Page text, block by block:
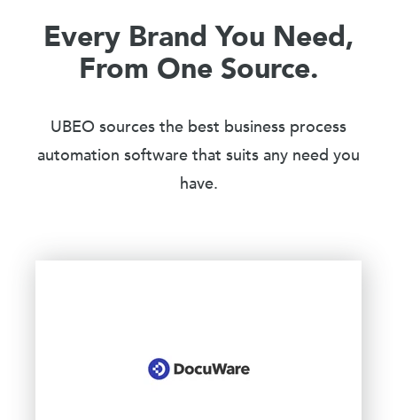
Every Brand You Need,
From One Source.
UBEO sources the best business process
automation software that suits any need you
have.